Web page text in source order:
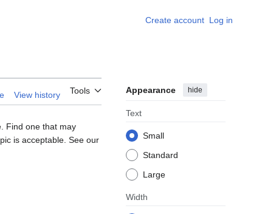
Create account Log in
View history Tools Appearance hide
Text
Small
Standard
Large
Width
Find one that may
is acceptable. See our